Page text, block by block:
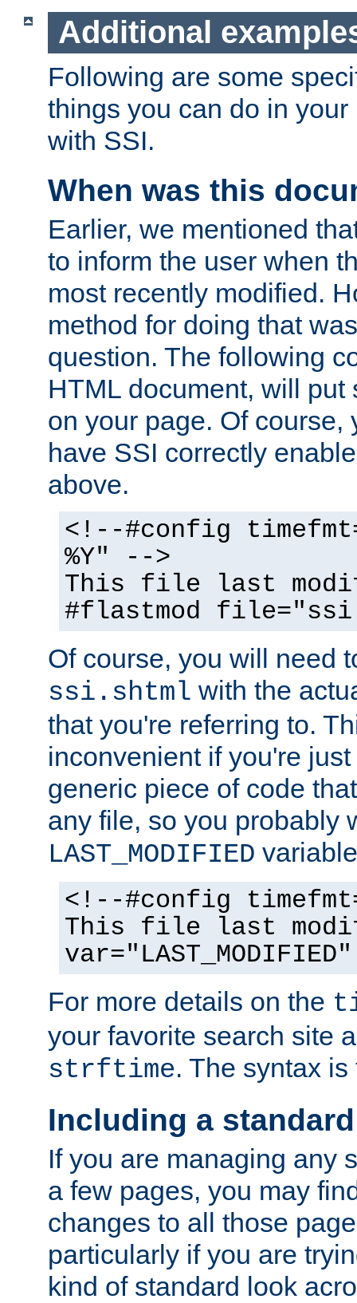
Additional
Following are some
things you can do in
with SSI.
When was this
Earlier, we mentioned
to inform the user when
most recently modified.
method for doing that
question. The following
HTML document, will put
on your page. Of course,
have SSI correctly
above.
<!--#config
%Y" -->
This file last
#flastmod
Of course, you will need
ssi.shtml with the
that you're referring to.
inconvenient if you're
generic piece of code
any file, so you probably
LAST_MODIFIED
<!--#config
This file last
For more details on the
your favorite search site
strftime. The syntax
Including a
If you are managing any
a few pages, you may
changes to all those
particularly if you are
kind of standard look